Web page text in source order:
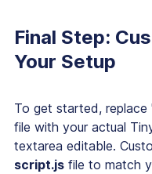
Final Step:
Your Setup
To get started,
file with your actual
textarea editable.
script.js file to match